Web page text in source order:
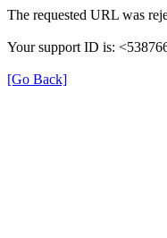
The requested URL was
Your support ID is:
[Go Back]